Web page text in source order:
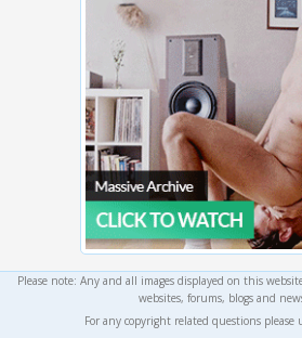
Please note: Any and all images displayed on this
websites, forums, blogs and
For any copyright related questions